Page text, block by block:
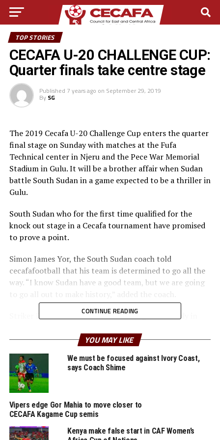
TOP STORIES
CECAFA U-20 CHALLENGE CUP:
Quarter finals take centre stage
Published 7 years ago on September 29, 2019
By SG
The 2019 Cecafa U-20 Challenge Cup enters the quarter
final stage on Sunday with matches at the Fufa
Technical center in Njeru and the Pece War Memorial
Stadium in Gulu. It will be a brother affair when Sudan
battle South Sudan in a game expected to be a thriller in
Gulu.
South Sudan who for the first time qualified for the
knock out stage in a Cecafa tournament have promised
to prove a point.
Simon James Yor, the South Sudan coach told
cecafafootball that his team is determined to go all the
way. “I know Sudan have a good team, but we are going
Striker Dani Lual Gumnok with three goals already in
Solong are expected to play pivotal role for the South
Sudan team.
But Sudan who finished second in Group A in the group
stage will look to their stars Mohamad Abbas Namir and
Musab Kurdman Elsiddiq.
CONTINUE READING
YOU MAY LIKE
We must be focused against Ivory Coast,
says Coach Shime
Vipers edge Gor Mahia to move closer to
CECAFA Kagame Cup semis
Kenya make false start in CAF Women’s